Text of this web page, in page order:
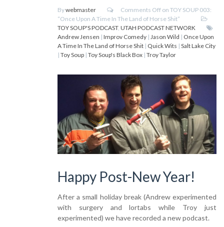
Bywebmaster Comments Off on TOY SOUP 003:
“Once Upon A Time In The Land of Horse Shit”
TOY SOUP'S PODCAST, UTAH PODCAST NETWORK
Andrew Jensen | Improv Comedy | Jason Wild | Once Upon
A Time In The Land of Horse Shit | Quick Wits | Salt Lake City
| Toy Soup | Toy Soup's Black Box | Troy Taylor
Happy Post-New Year!
After a small holiday break (Andrew experimented
with surgery and lortabs while Troy just
experimented) we have recorded a new podcast.